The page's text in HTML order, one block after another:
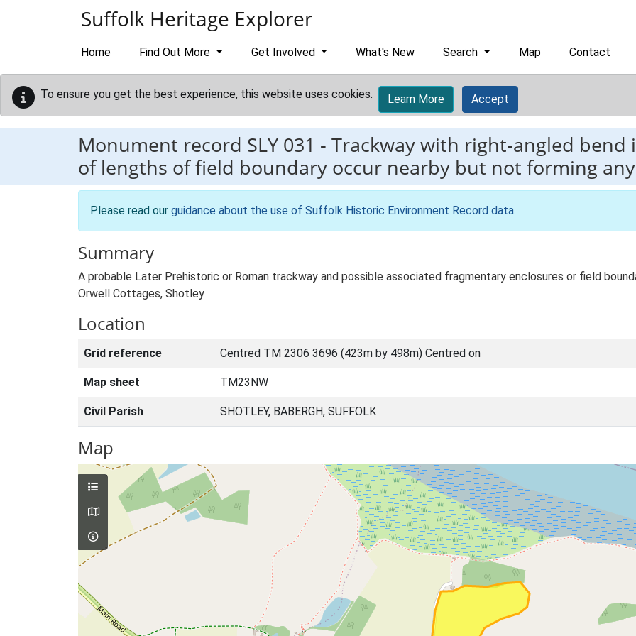
Suffolk Heritage Explorer
Home Find Out More Get Involved What's New Search Map Contact
To ensure you get the best experience, this website uses cookies. Learn More Accept
Monument record SLY 031 - Trackway with right-angled bend
of lengths of field boundary occur nearby but not forming
Please read our guidance about the use of Suffolk Historic Environment Record data.
Summary
A probable Later Prehistoric or Roman trackway and possible associated fragmentary enclosures or field
Orwell Cottages, Shotley
Location
Grid reference Centred TM 2306 3696 (423m by 498m) Centred on
Map sheet TM23NW
Civil Parish SHOTLEY, BABERGH, SUFFOLK
Map